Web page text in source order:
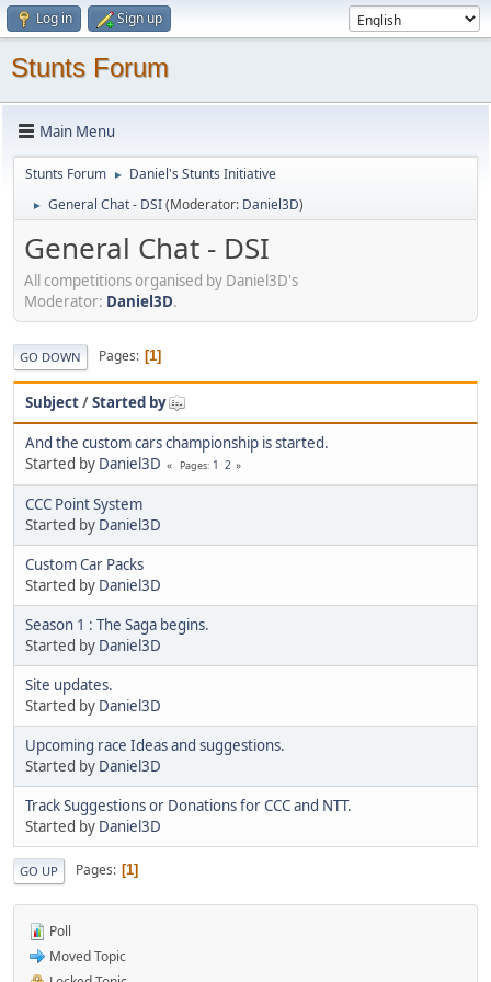
Log in Sign up
Stunts Forum
Main Menu
Stunts Forum ► Daniel's Stunts Initiative
► General Chat - DSI(Moderator: Daniel3D)
General Chat - DSI
All competitions organised by Daniel3D's
Moderator: Daniel3D.
GO DOWN Pages 1
Subject/Started by
And the custom cars championship is started.
Started by Daniel3D Pages 1 2
CCC Point System
Started by Daniel3D
Custom Car Packs
Started by Daniel3D
Season 1 : The Saga begins.
Started by Daniel3D
Site updates.
Started by Daniel3D
Upcoming race Ideas and suggestions.
Started by Daniel3D
Track Suggestions or Donations for CCC and NTT.
Started by Daniel3D
GO UP Pages 1
Poll
Moved Topic